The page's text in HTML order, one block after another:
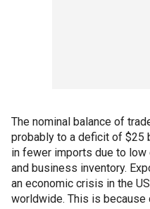
The nominal balance of
probably to a deficit of $25
in fewer imports due to
and business inventory.
an economic crisis in the
worldwide. This is